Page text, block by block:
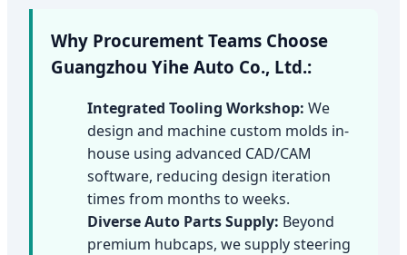
Why Procurement Teams Choose
Guangzhou Yihe Auto Co., Ltd.:
Integrated Tooling Workshop: We
design and machine custom molds in-
house using advanced CAD/CAM
software, reducing design iteration
times from months to weeks.
Diverse Auto Parts Supply: Beyond
premium hubcaps, we supply steering